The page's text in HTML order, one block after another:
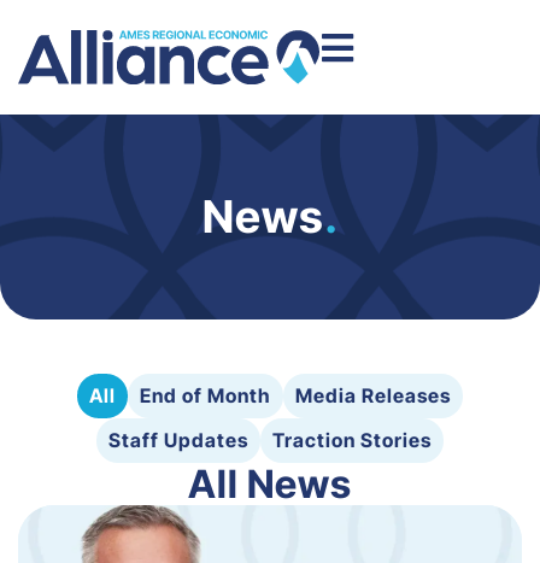
News.
All End of Month
Media Releases
Staff Updates
Traction Stories
All News